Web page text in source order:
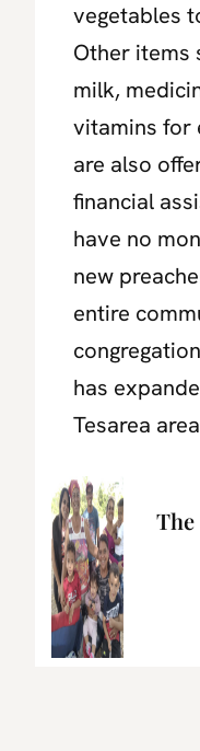
vegetables
Other items
milk,
vitamins for
are also
financial
have no
new
entire
has
Tesarea
The